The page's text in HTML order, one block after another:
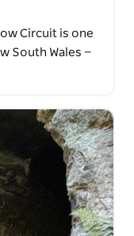
operates
NSW and ACT.
travellers,
walk blends
and outdoor
to experience
Circuit is one
South Wales —